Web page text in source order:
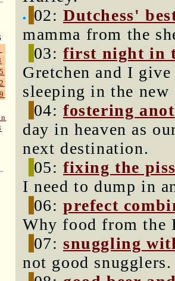
02:Dutchess'
mamma from the
03:first night in
Gretchen and I
sleeping in the new
04:fostering
day in heaven as
next destination.
05:fixing the
I need to dump in
06:prefect
Why food from the
07:snuggling
not good snugglers.